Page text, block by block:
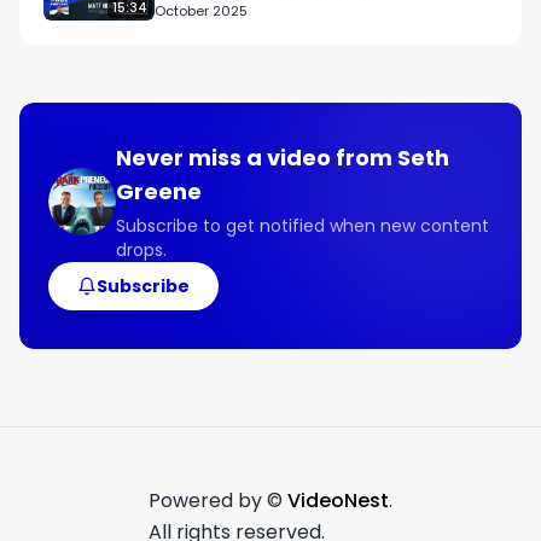
- How saying no to most opportunities is
Connect with Kevin:
X @HarringtonKevin
Instagram @realkevinharrington
Facebook facebook.com/officialkevinharrington
LinkedIn linkedin.com/in/thekevinharrington
Links Mentioned:
kevinharrington.tv
15:34 October 2025
Never miss a video from Seth
Greene
Subscribe to get notified when new content
drops.
Subscribe
Powered by © VideoNest.
All rights reserved.